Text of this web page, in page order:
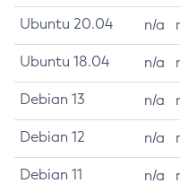
Ubuntu 20.04 n/a
Ubuntu 18.04 n/a
Debian 13 n/a
Debian 12 n/a
Debian 11 n/a